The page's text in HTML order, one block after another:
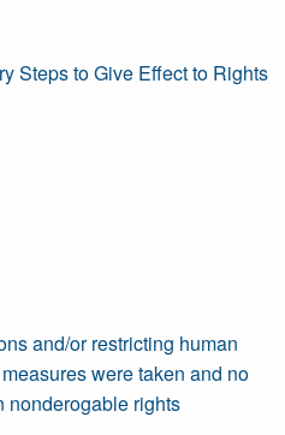
Steps to Give Effect to Rights
and/or restricting human
were taken and no
nonderogable rights